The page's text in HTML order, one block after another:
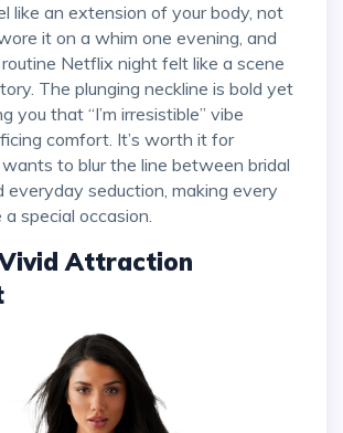
like an extension of your body, not
it on a whim one evening, and
Netflix night felt like a scene
The plunging neckline is bold yet
you that “I’m irresistible” vibe
comfort. It’s worth it for
to blur the line between bridal
everyday seduction, making every
special occasion.
Attraction